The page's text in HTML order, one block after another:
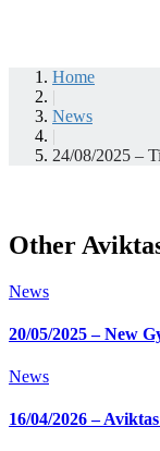
Home
|
News
|
24/08/2025 –
Other
News
20/05/2025 – New
News
16/04/2026 –